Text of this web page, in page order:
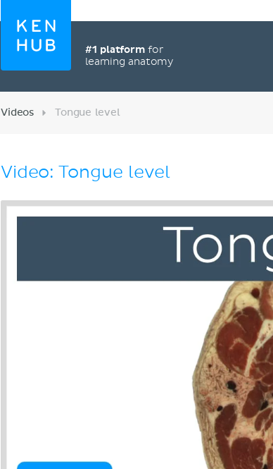
#1 platformfor
learning anatomy
Videos Tongue level
Video: Tongue level